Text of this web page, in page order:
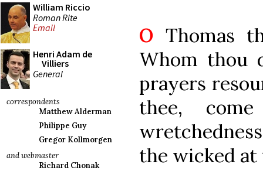
William Riccio
Roman Rite
Email
Henri Adam de
Villiers
General
correspondents
Matthew Alderman
Philippe Guy
Gregor Kollmorgen
and webmaster
Richard Chonak
O Thomas
Whom thou
prayers
thee,
the wicked at